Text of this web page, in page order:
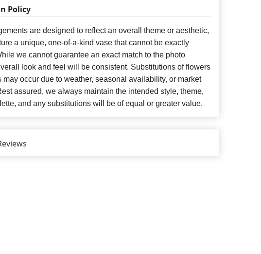
Policy
are designed to reflect an overall theme or aesthetic,
a unique, one-of-a-kind vase that cannot be exactly
we cannot guarantee an exact match to the photo
look and feel will be consistent. Substitutions of flowers
may occur due to weather, seasonal availability, or market
assured, we always maintain the intended style, theme,
and any substitutions will be of equal or greater value.